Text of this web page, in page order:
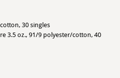
30 singles
3.5 oz., 91/9 polyester/cotton, 40